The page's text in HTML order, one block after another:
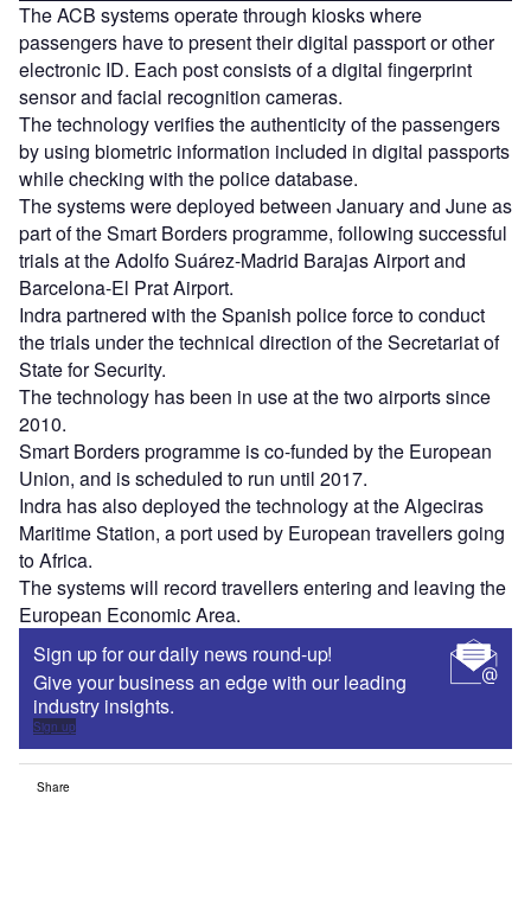
The ACB systems operate through kiosks where
passengers have to present their digital passport or other
electronic ID. Each post consists of a digital fingerprint
sensor and facial recognition cameras.
The technology verifies the authenticity of the passengers
by using biometric information included in digital passports
while checking with the police database.
The systems were deployed between January and June as
part of the Smart Borders programme, following successful
trials at the Adolfo Suárez-Madrid Barajas Airport and
Barcelona-El Prat Airport.
Indra partnered with the Spanish police force to conduct
the trials under the technical direction of the Secretariat of
State for Security.
The technology has been in use at the two airports since
2010.
Smart Borders programme is co-funded by the European
Union, and is scheduled to run until 2017.
Indra has also deployed the technology at the Algeciras
Maritime Station, a port used by European travellers going
to Africa.
The systems will record travellers entering and leaving the
European Economic Area.
Sign up for our daily news round-up!
Give your business an edge with our leading
industry insights.
Sign up
Share